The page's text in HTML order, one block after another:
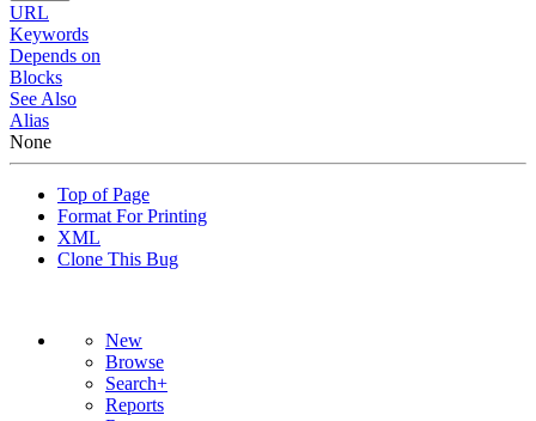
URL
Keywords
Depends on
Blocks
See Also
Alias
None
Top of Page
Format For Printing
XML
Clone This Bug
New
Browse
Search+
Reports